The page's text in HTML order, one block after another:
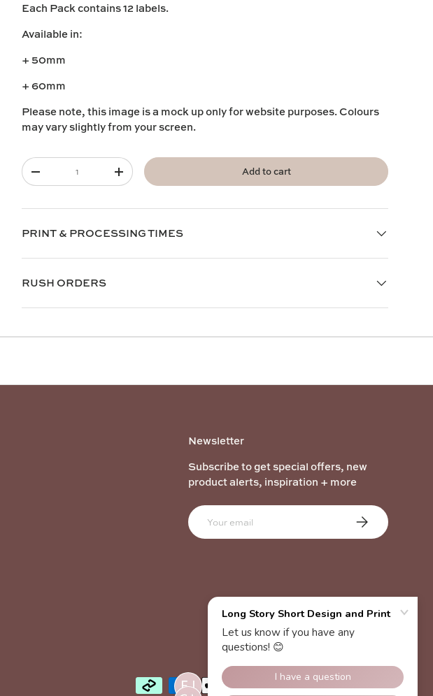
Each Pack contains 12 labels.
Available in:
+ 50mm
+ 60mm
Please note, this image is a mock up only for website purposes. Colours
may vary slightly from your screen.
Qty
-
+ Add to cart
PRINT & PROCESSING TIMES
RUSH ORDERS
Newsletter
Subscribe to get special offers, new
product alerts, inspiration + more
Email Subscribe